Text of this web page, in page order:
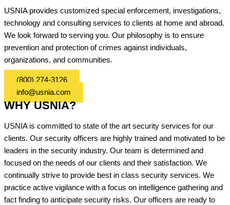
USNIA provides customized special enforcement, investigations,
technology and consulting services to clients at home and abroad.
We look forward to serving you. Our philosophy is to ensure
prevention and protection of crimes against individuals,
organizations, and communities.
(800) 274-3126
info@usnia.com
WHY USNIA?
USNIA is committed to state of the art security services for our
clients. Our security officers are highly trained and motivated to be
leaders in the security industry. Our team is determined and
focused on the needs of our clients and their satisfaction. We
continually strive to provide best in class security services. We
practice active vigilance with a focus on intelligence gathering and
fact finding to anticipate security risks. Our officers are ready to